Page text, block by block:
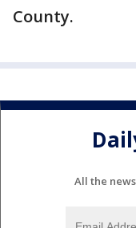
County.
All the